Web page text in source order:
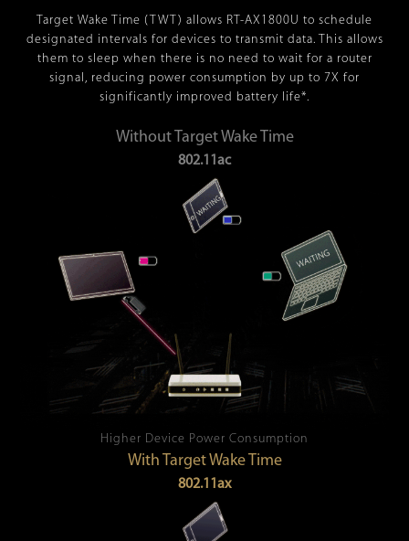
Target Wake Time (TWT) allows RT-AX1800U to schedule
designated intervals for devices to transmit data. This allows
them to sleep when there is no need to wait for a router
signal, reducing power consumption by up to 7X for
significantly improved battery life*.
Without Target Wake Time
802.11ac
Higher Device Power Consumption
With Target Wake Time
802.11ax